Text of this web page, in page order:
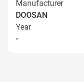
Manufacturer
DOOSAN
Year
-